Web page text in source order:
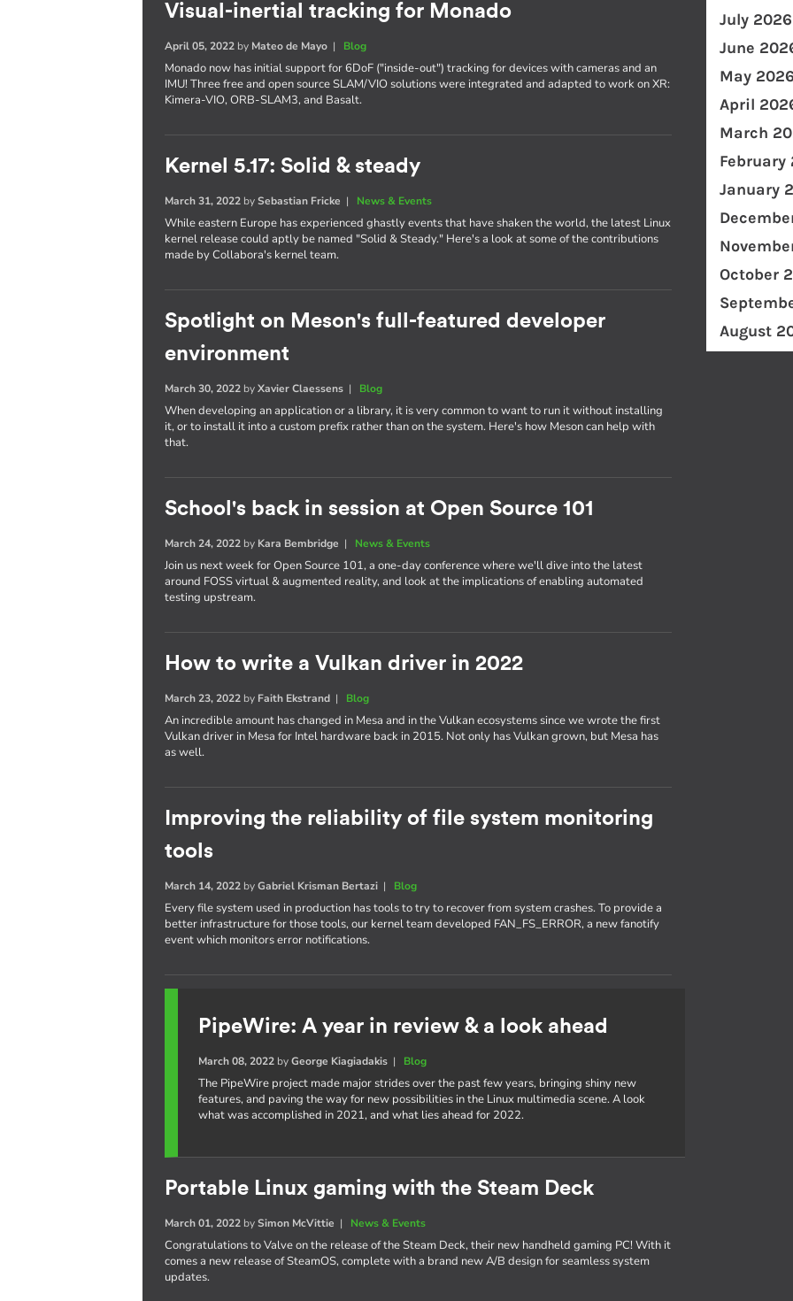
Visual-inertial tracking for Monado
April 05, 2022 by Mateo de Mayo | Blog
Monado now has initial support for 6DoF ("inside-out") tracking for devices with cameras and an
IMU! Three free and open source SLAM/VIO solutions were integrated and adapted to work on XR:
Kimera-VIO, ORB-SLAM3, and Basalt.
Kernel 5.17: Solid & steady
March 31, 2022 bySebastian Fricke | News & Events
While eastern Europe has experienced ghastly events that have shaken the world, the latest Linux
kernel release could aptly be named "Solid & Steady." Here's a look at some of the contributions
made by Collabora's kernel team.
Spotlight on Meson's full-featured developer
environment
March 30, 2022 byXavier Claessens | Blog
When developing an application or a library, it is very common to want to run it without installing
it, or to install it into a custom prefix rather than on the system. Here's how Meson can help with
that.
School's back in session at Open Source 101
March 24, 2022 by Kara Bembridge | News & Events
Join us next week for Open Source 101, a one-day conference where we'll dive into the latest
around FOSS virtual & augmented reality, and look at the implications of enabling automated
testing upstream.
How to write a Vulkan driver in 2022
March 23, 2022 by Faith Ekstrand | Blog
An incredible amount has changed in Mesa and in the Vulkan ecosystems since we wrote the first
Vulkan driver in Mesa for Intel hardware back in 2015. Not only has Vulkan grown, but Mesa has
as well.
Improving the reliability of file system monitoring
tools
March 14, 2022 byGabriel Krisman Bertazi | Blog
Every file system used in production has tools to try to recover from system crashes. To provide a
better infrastructure for those tools, our kernel team developed FAN_FS_ERROR, a new fanotify
event which monitors error notifications.
PipeWire: A year in review & a look ahead
March 08, 2022 byGeorge Kiagiadakis | Blog
The PipeWire project made major strides over the past few years, bringing shiny new
features, and paving the way for new possibilities in the Linux multimedia scene. A look
what was accomplished in 2021, and what lies ahead for 2022.
Portable Linux gaming with the Steam Deck
March 01, 2022 bySimon McVittie | News & Events
Congratulations to Valve on the release of the Steam Deck, their new handheld gaming PC! With it
comes a new release of SteamOS, complete with a brand new A/B design for seamless system
updates.
July 2026
June
May 2026
April
March
February
January
October
August